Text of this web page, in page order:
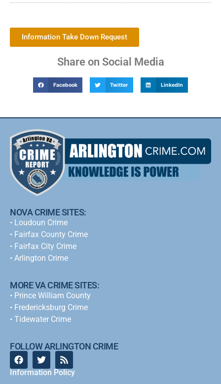
Information Take Down Request
Share on Social Media
Facebook Twitter LinkedIn
NOVA CRIME SITES:
• Loudoun Crime
• Fairfax County Crime
• Fairfax City Crime
• Arlington Crime
MORE VA CRIME SITES:
• Prince William County
• Fredericksburg Crime
• Tidewater Crime
FOLLOW ARLINGTON CRIME
Information Policy